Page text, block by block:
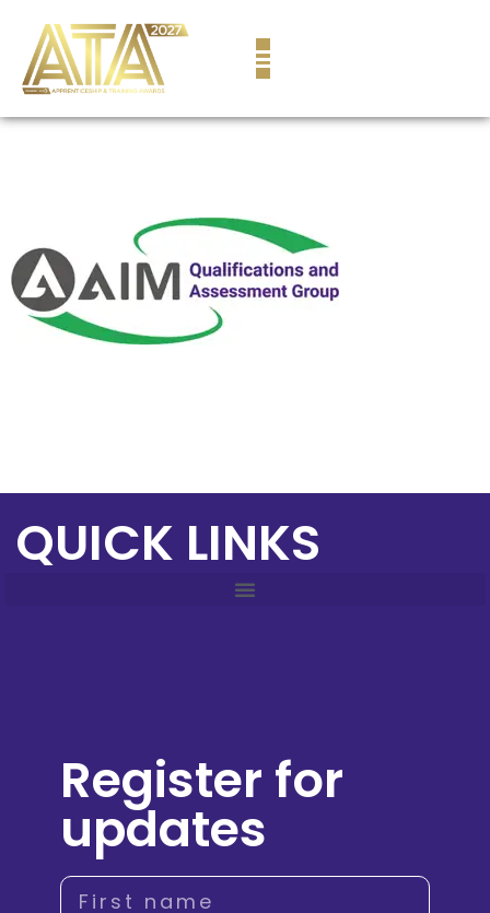
QUICK LINKS
Register for
updates